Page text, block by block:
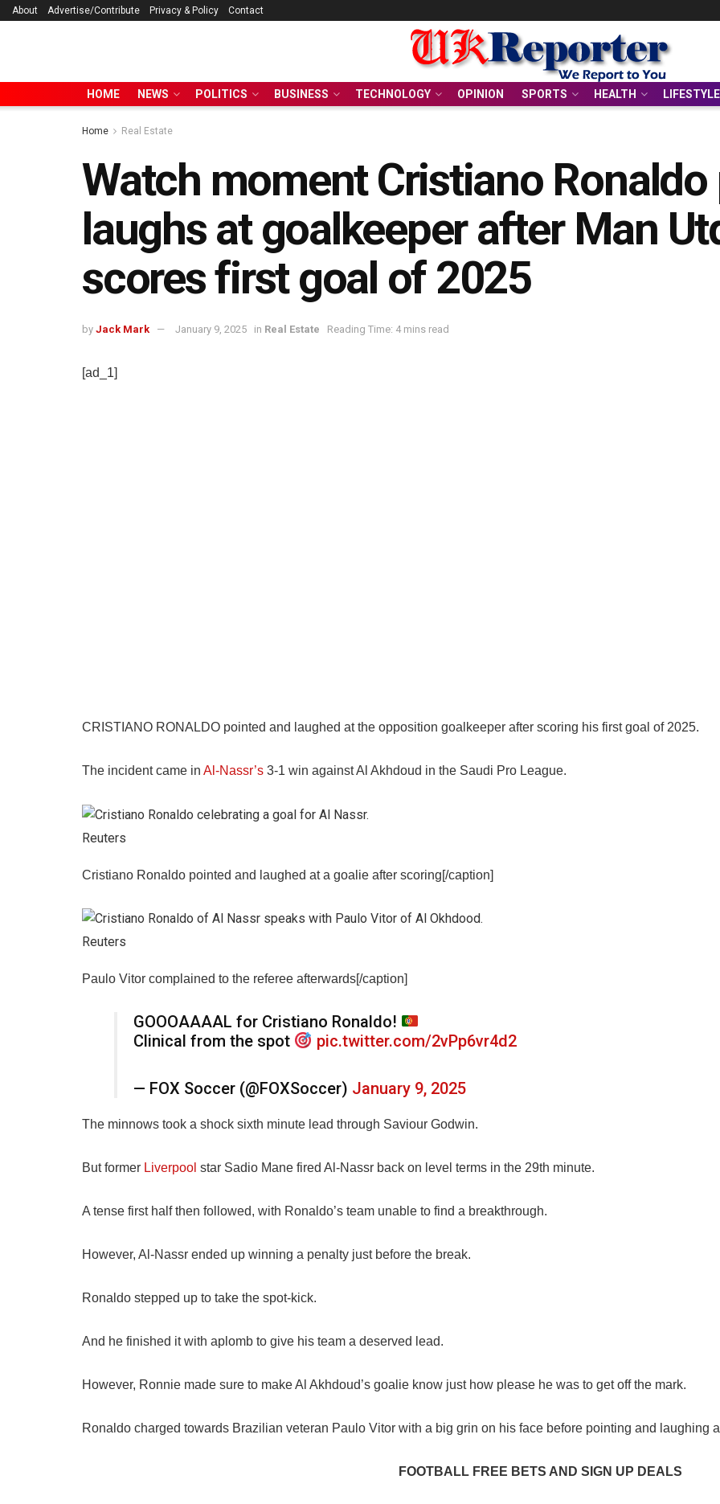
About Advertise/Contribute Privacy & Policy Contact
HOME NEWS POLITICS BUSINESS TECHNOLOGY OPINION SPORTS HEALTH LIFESTYLE
Home Real Estate
Watch moment Cristiano
laughs at goalkeeper after Man
scores first goal of 2025
by Jack Mark January 9, 2025 in Real Estate Reading Time: 4 mins read
[ad_1]
CRISTIANO RONALDO pointed and laughed at the opposition goalkeeper after scoring his first goal of 2025.
The incident came in Al-Nassr’s 3-1 win against Al Akhdoud in the Saudi Pro League.
Reuters
Cristiano Ronaldo pointed and laughed at a goalie after scoring[/caption]
Reuters
Paulo Vitor complained to the referee afterwards[/caption]
GOOOAAAAL for Cristiano Ronaldo!
Clinical from the spot
pic.twitter.com/2vPp6vr4d2
— FOX Soccer (@FOXSoccer) January 9, 2025
The minnows took a shock sixth minute lead through Saviour Godwin.
But former Liverpool star Sadio Mane fired Al-Nassr back on level terms in the 29th minute.
A tense first half then followed, with Ronaldo’s team unable to find a breakthrough.
However, Al-Nassr ended up winning a penalty just before the break.
Ronaldo stepped up to take the spot-kick.
And he finished it with aplomb to give his team a deserved lead.
However, Ronnie made sure to make Al Akhdoud’s goalie know just how please he was to get off the mark.
Ronaldo charged towards Brazilian veteran Paulo Vitor with a big grin on his face before pointing and laughing
FOOTBALL FREE BETS AND SIGN UP DEALS